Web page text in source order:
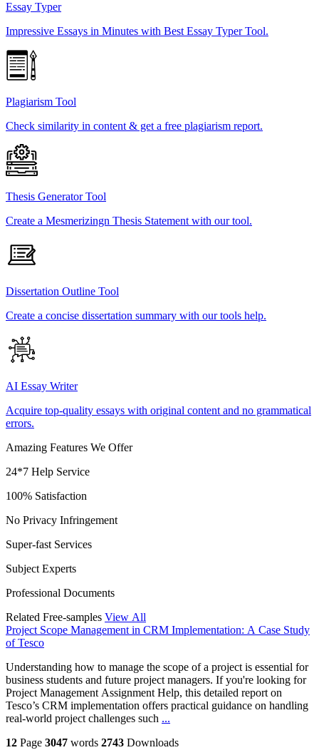
Essay Typer
Impressive Essays in Minutes with Best Essay Typer Tool.
Plagiarism Tool
Check similarity in content & get a free plagiarism report.
Thesis Generator Tool
Create a Mesmerizingn Thesis Statement with our tool.
Dissertation Outline Tool
Create a concise dissertation summary with our tools help.
AI Essay Writer
Acquire top-quality essays with original content and no grammatical
errors.
Amazing Features We Offer
24*7 Help Service
100% Satisfaction
No Privacy Infringement
Super-fast Services
Subject Experts
Professional Documents
Related Free-samples View All
Project Scope Management in CRM Implementation: A Case Study
of Tesco
Understanding how to manage the scope of a project is essential for
business students and future project managers. If you're looking for
Project Management Assignment Help, this detailed report on
Tesco’s CRM implementation offers practical guidance on handling
real-world project challenges such ...
12 Page 3047 words 2743 Downloads